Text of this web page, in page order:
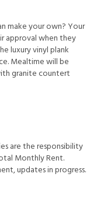
make your own? Your
approval when they
luxury vinyl plank
Mealtime will be
granite countert
esaretheresponsibility
tal MonthlyRent.
ent,updatesinprogress.